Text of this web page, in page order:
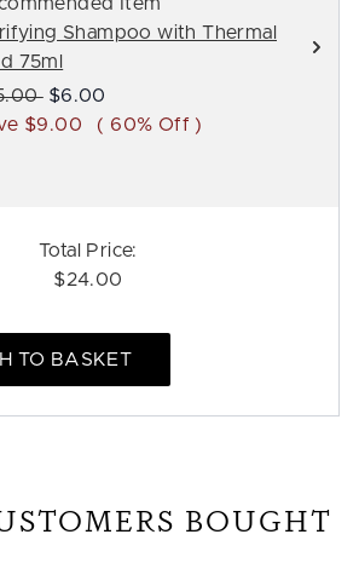
Shampoo with Thermal
75ml
Retail Price:
Current price:
$6.00
$9.00
( 60% Off )
Total Price:
$24.00
TO BASKET
BOUGHT